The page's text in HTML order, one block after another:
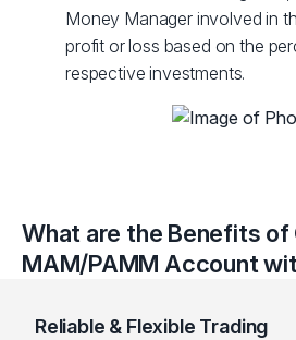
Money Manager involved in
profit or loss based on the
respective investments.
What are the Benefits of
MAM/PAMM Account
Reliable & Flexible Trading